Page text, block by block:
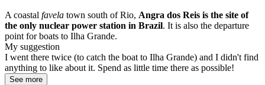
A coastal favela town south of Rio, Angra dos Reis is the site of
the only nuclear power station in Brazil. It is also the departure
point for boats to Ilha Grande.
My suggestion
I went there twice (to catch the boat to Ilha Grande) and I didn't find
anything to like about it. Spend as little time there as possible!
See more